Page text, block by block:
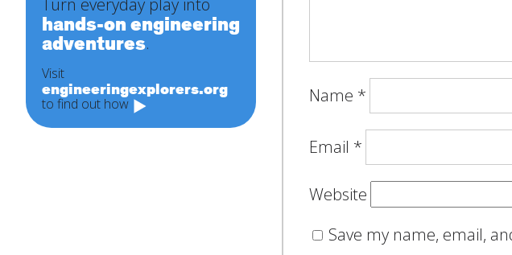
Name *
Email *
Website
Save my name, email,
Turn everyday play into
hands-on engineering
adventures.
Visit
engineeringexplorers.org
to find out how